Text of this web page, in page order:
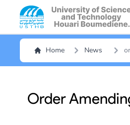
Home News
Order